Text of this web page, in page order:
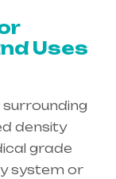
Uses
density
grade
system or